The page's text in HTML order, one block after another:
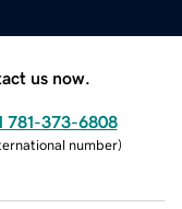
us now.
781-373-6808
number)